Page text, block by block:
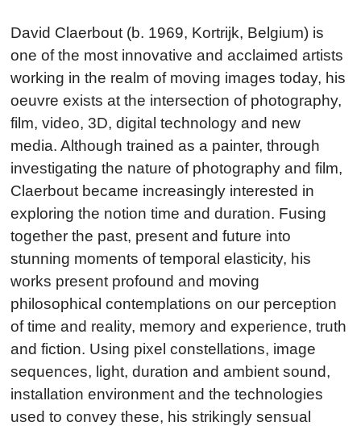
David Claerbout (b. 1969, Kortrijk, Belgium) is
one of the most innovative and acclaimed artists
working in the realm of moving images today, his
oeuvre exists at the intersection of photography,
film, video, 3D, digital technology and new
media. Although trained as a painter, through
investigating the nature of photography and film,
Claerbout became increasingly interested in
exploring the notion time and duration. Fusing
together the past, present and future into
stunning moments of temporal elasticity, his
works present profound and moving
philosophical contemplations on our perception
of time and reality, memory and experience, truth
and fiction. Using pixel constellations, image
sequences, light, duration and ambient sound,
installation environment and the technologies
used to convey these, his strikingly sensual